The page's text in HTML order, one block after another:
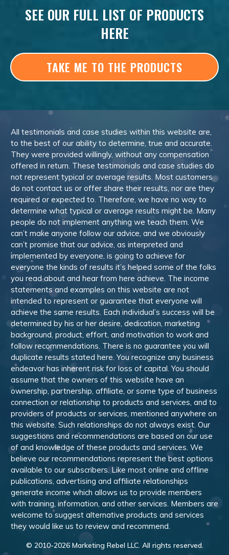
SEE OUR FULL LIST OF PRODUCTS
HERE
TAKE ME TO THE PRODUCTS
All testimonials and case studies within this website are,
to the best of our ability to determine, true and accurate.
They were provided willingly, without any compensation
offered in return. These testimonials and case studies do
not represent typical or average results. Most customers
do not contact us or offer share their results, nor are they
required or expected to. Therefore, we have no way to
determine what typical or average results might be. Many
people do not implement anything we teach them. We
can’t make anyone follow our advice, and we obviously
can’t promise that our advice, as interpreted and
implemented by everyone, is going to achieve for
everyone the kinds of results it’s helped some of the folks
you read about and hear from here achieve. The income
statements and examples on this website are not
intended to represent or guarantee that everyone will
achieve the same results. Each individual’s success will be
determined by his or her desire, dedication, marketing
background, product, effort, and motivation to work and
follow recommendations. There is no guarantee you will
duplicate results stated here. You recognize any business
endeavor has inherent risk for loss of capital. You should
assume that the owners of this website have an
ownership, partnership, affiliate, or some type of business
connection or relationship to products and services, and to
providers of products or services, mentioned anywhere on
this website. Such relationships do not always exist. Our
suggestions and recommendations are based on our use
of and knowledge of these products and services. We
believe our recommendations represent the best options
available to our subscribers. Like most online and offline
publications, advertising and affiliate relationships
generate income which allows us to provide members
with training, information, and other services. Members are
welcome to suggest alternative products and services
they would like us to review and recommend.
© 2010-2026Marketing Rebel LLC. All rights reserved.